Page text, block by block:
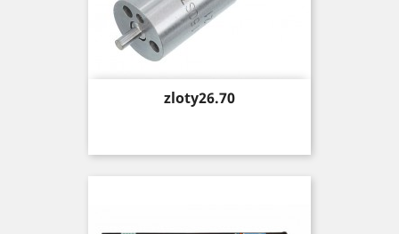
Price
zloty26.70